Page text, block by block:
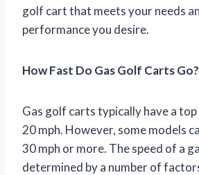
golf cart that meets your needs
performance you desire.
How Fast Do Gas Golf Carts Go?
Gas golf carts typically have a
20 mph. However, some models
30 mph or more. The speed of a
determined by a number of